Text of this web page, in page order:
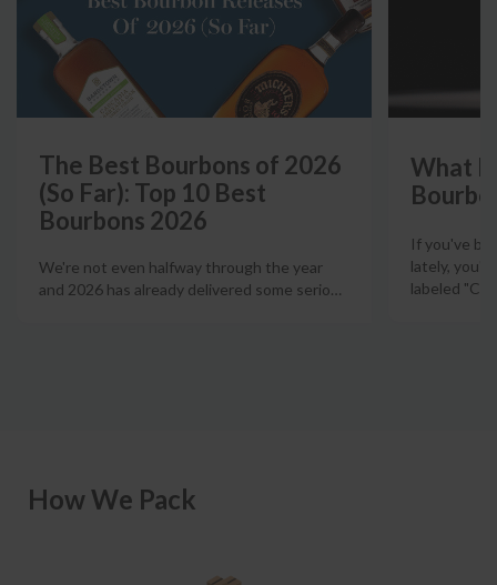
The Best Bourbons of 2026
(So Far): Top 10 Best
Bourbons 2026
We're not even halfway through the year
and 2026 has already delivered some serio…
What
If you've
lately,
labeled
How We Pack